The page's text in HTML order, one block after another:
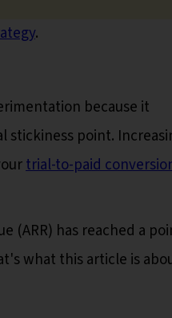
.
because it
stickiness point.
trial-to-paid
(ARR) has reached a
what this article is